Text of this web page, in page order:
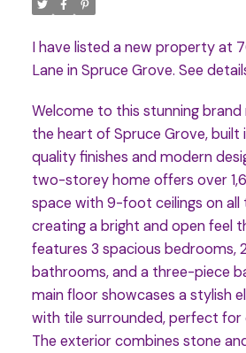
I have listed a new property at
Lane in Spruce Grove. See
Welcome to this stunning brand
the heart of Spruce Grove, built
quality finishes and modern
two-storey home offers over
space with 9-foot ceilings on all
creating a bright and open feel
features 3 spacious bedrooms,
bathrooms, and a three-piece
main floor showcases a stylish
with tile surrounded, perfect for
The exterior combines stone